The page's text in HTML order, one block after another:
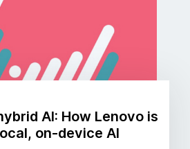
AI: How Lenovo is
on-device AI